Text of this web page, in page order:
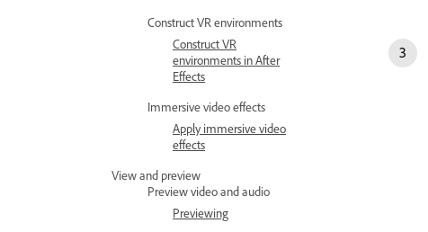
Construct VR environments
Construct VR
environments in After
Effects
Immersive video effects
Apply immersive video
effects
View and preview
Preview video and audio
Previewing